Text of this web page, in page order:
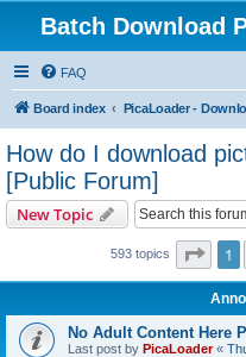
Batch Download
FAQ
Board index
How do I download
[Public Forum]
New Topic
593 topics Page
1
No Adult Content Here
Last post by PicaLoader«